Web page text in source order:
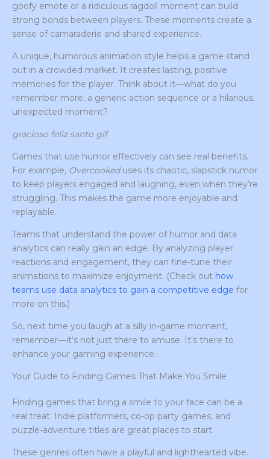
goofy emote or a ridiculous ragdoll moment can build
strong bonds between players. These moments create a
sense of camaraderie and shared experience.
A unique, humorous animation style helps a game stand
out in a crowded market. It creates lasting, positive
memories for the player. Think about it—what do you
remember more, a generic action sequence or a hilarious,
unexpected moment?
gracioso feliz santo gif
Games that use humor effectively can see real benefits.
For example, Overcookeduses its chaotic, slapstick humor
to keep players engaged and laughing, even when they’re
struggling. This makes the game more enjoyable and
replayable.
Teams that understand the power of humor and data
analytics can really gain an edge. By analyzing player
reactions and engagement, they can fine-tune their
animations to maximize enjoyment. (Check out how
teams use data analytics to gain a competitive edge for
more on this.)
So, next time you laugh at a silly in-game moment,
remember—it’s not just there to amuse. It’s there to
enhance your gaming experience.
Your Guide to Finding Games That Make You Smile
Finding games that bring a smile to your face can be a
real treat. Indie platformers, co-op party games, and
puzzle-adventure titles are great places to start.
These genres often have a playful and lighthearted vibe.